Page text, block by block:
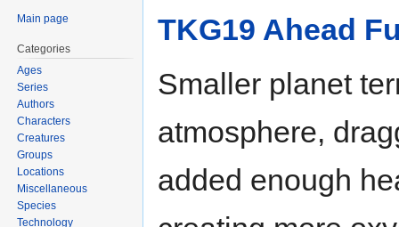
to
to
TKG19 Ahead
Smaller planet
atmosphere,
added enough
Main page
Categories
Ages
Series
Authors
Characters
Creatures
Groups
Locations
Miscellaneous
Species
Technology